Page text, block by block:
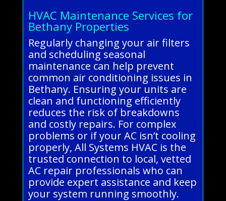
HVAC Maintenance Services for
Bethany Properties
Regularly changing your air filters
and scheduling seasonal
maintenance can help prevent
common air conditioning issues in
Bethany. Ensuring your units are
clean and functioning efficiently
reduces the risk of breakdowns
and costly repairs. For complex
problems or if your AC isn’t cooling
properly, All Systems HVAC is the
trusted connection to local, vetted
AC repair professionals who can
provide expert assistance and keep
your system running smoothly.